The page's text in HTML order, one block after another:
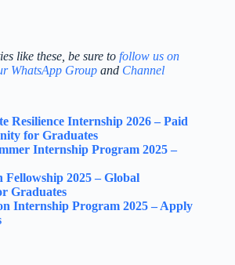
like these, be sure to follow us on
WhatsApp Groupand Channel
Resilience Internship 2026 – Paid
for Graduates
Internship Program 2025 –
Fellowship 2025 – Global
Graduates
Internship Program 2025 – Apply